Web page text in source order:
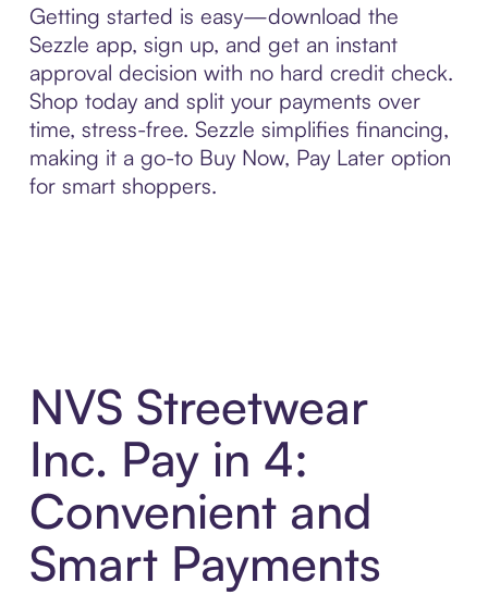
Getting started is easy—download the
Sezzle app, sign up, and get an instant
approval decision with no hard credit check.
Shop today and split your payments over
time, stress-free. Sezzle simplifies financing,
making it a go-to Buy Now, Pay Later option
for smart shoppers.
NVS Streetwear
Inc. Pay in 4:
Convenient and
Smart Payments